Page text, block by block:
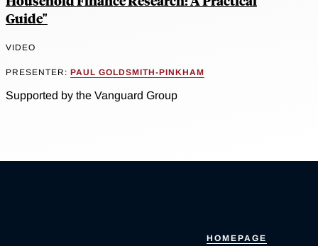
Guide"
VIDEO
PRESENTER: PAUL GOLDSMITH-PINKHAM
Supported by the Vanguard Group
HOMEPAGE